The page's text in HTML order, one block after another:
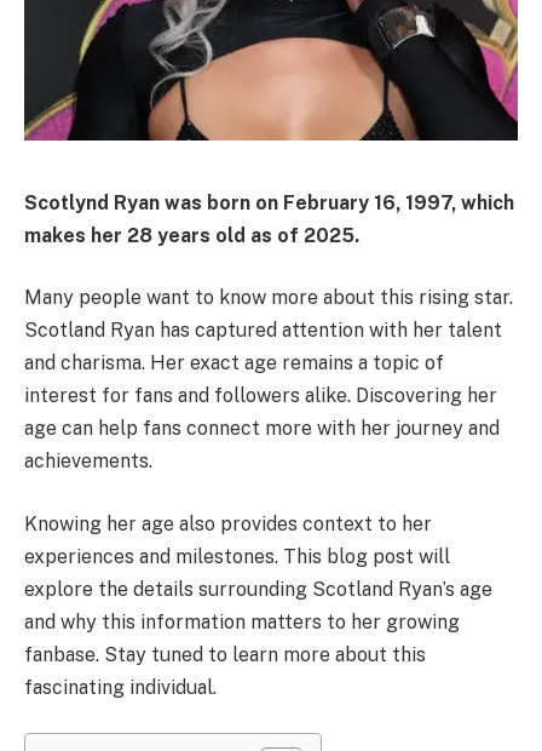
Scotlynd Ryan was born on February 16, 1997, which
makes her 28 years old as of 2025.
Many people want to know more about this rising star.
Scotland Ryan has captured attention with her talent
and charisma. Her exact age remains a topic of
interest for fans and followers alike. Discovering her
age can help fans connect more with her journey and
achievements.
Knowing her age also provides context to her
experiences and milestones. This blog post will
explore the details surrounding Scotland Ryan’s age
and why this information matters to her growing
fanbase. Stay tuned to learn more about this
fascinating individual.